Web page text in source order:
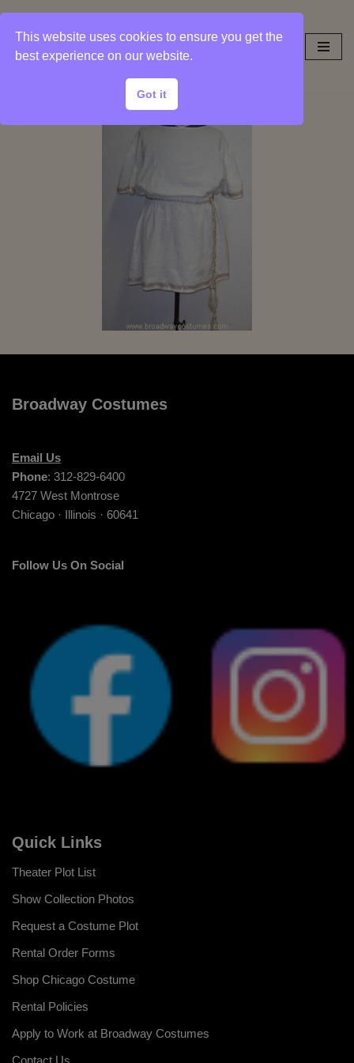
Skip
to
Broadway Costumes
Email Us
Phone: 312-829-6400
4727 West Montrose
Chicago · Illinois · 60641
Follow Us On Social
Quick Links
Theater Plot List
Show Collection Photos
Request a Costume Plot
Rental Order Forms
Shop Chicago Costume
Rental Policies
Apply to Work at Broadway Costumes
This website uses cookies to ensure you get the
best experience on our website.
Got it